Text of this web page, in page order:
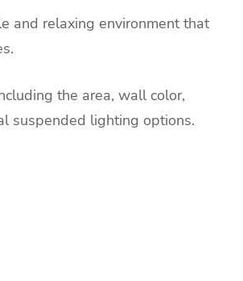
and relaxing environment that
the area, wall color,
suspended lighting options.